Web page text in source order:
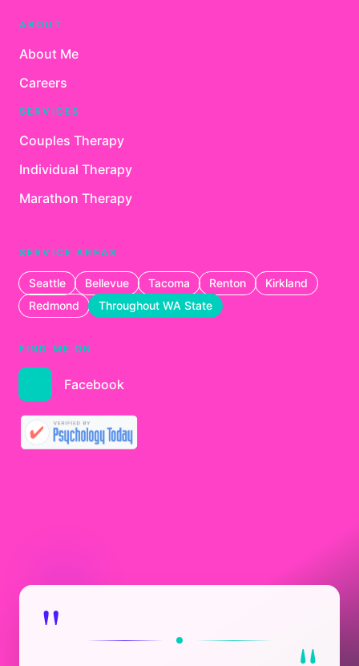
ABOUT
About Me
Careers
SERVICES
Couples Therapy
Individual Therapy
Marathon Therapy
SERVICE AREAS
Seattle Bellevue Tacoma Renton
Kirkland
Redmond
Throughout WA State
FIND ME ON
Facebook
" "